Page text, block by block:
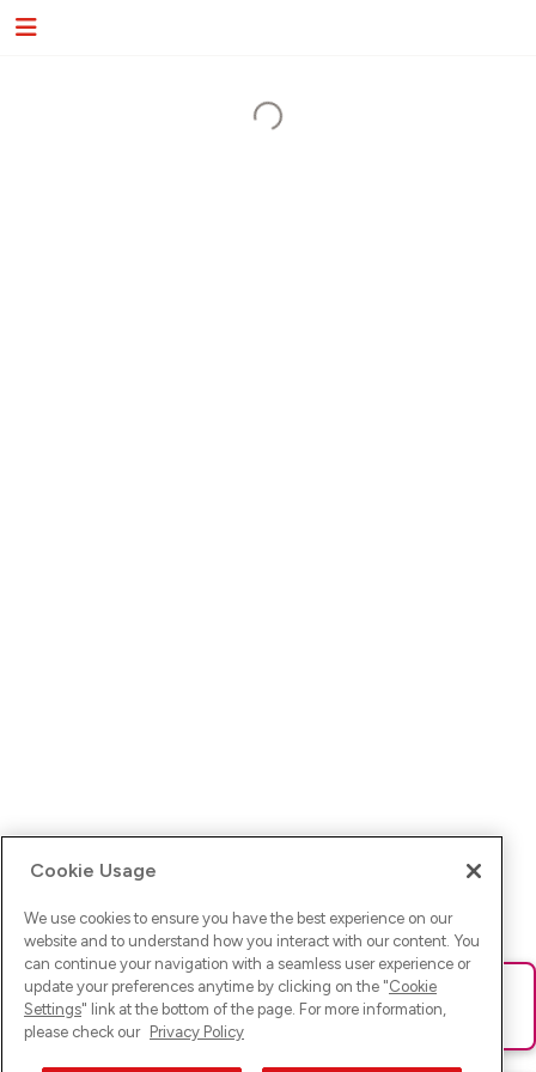
Ups! Da ist was schief gelaufen. Bitte lade die Seite neu oder
versuche es erneut.
Cookie Usage
We use cookies to ensure you have the best experience on our
website and to understand how you interact with our content. You
can continue your navigation with a seamless user experience or
update your preferences anytime by clicking on the "Cookie
Settings" link at the bottom of the page. For more information,
please check our Privacy Policy